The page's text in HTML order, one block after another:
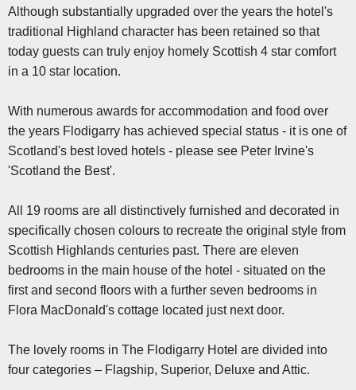
Although substantially upgraded over the years the hotel's
traditional Highland character has been retained so that
today guests can truly enjoy homely Scottish 4 star comfort
in a 10 star location.
With numerous awards for accommodation and food over
the years Flodigarry has achieved special status - it is one of
Scotland's best loved hotels - please see Peter Irvine's
'Scotland the Best'.
All 19 rooms are all distinctively furnished and decorated in
specifically chosen colours to recreate the original style from
Scottish Highlands centuries past. There are eleven
bedrooms in the main house of the hotel - situated on the
first and second floors with a further seven bedrooms in
Flora MacDonald's cottage located just next door.
The lovely rooms in The Flodigarry Hotel are divided into
four categories – Flagship, Superior, Deluxe and Attic.